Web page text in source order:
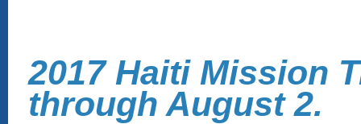
2017 Haiti Mission
through August 2.